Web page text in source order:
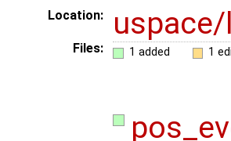
Location:
Files: 1 added 1